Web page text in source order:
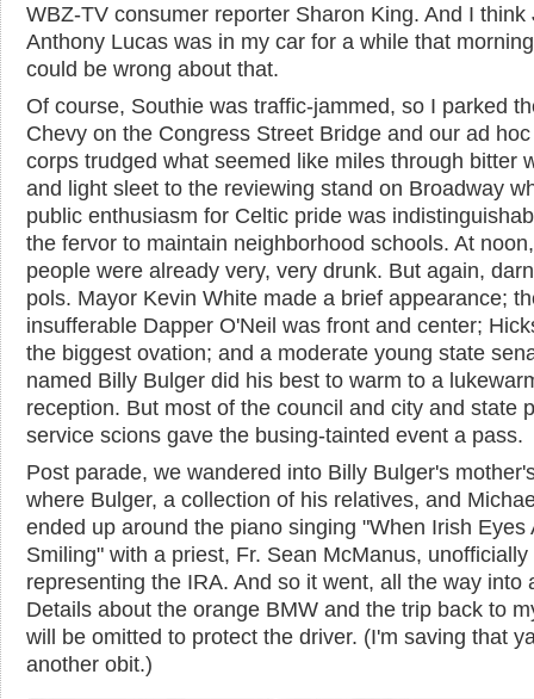
WBZ-TV consumer reporter Sharon King. And I think
Anthony Lucas was in my car for a while that
could be wrong about that.
Of course, Southie was traffic-jammed, so I parked
Chevy on the Congress Street Bridge and our ad
corps trudged what seemed like miles through bitter
and light sleet to the reviewing stand on Broadway
public enthusiasm for Celtic pride was
the fervor to maintain neighborhood schools. At
people were already very, very drunk. But again,
pols. Mayor Kevin White made a brief appearance;
insufferable Dapper O'Neil was front and center;
the biggest ovation; and a moderate young state
named Billy Bulger did his best to warm to a
reception. But most of the council and city and state
service scions gave the busing-tainted event a pass.
Post parade, we wandered into Billy Bulger's
where Bulger, a collection of his relatives, and
ended up around the piano singing "When Irish Eyes
Smiling" with a priest, Fr. Sean McManus, unofficially
representing the IRA. And so it went, all the way into
Details about the orange BMW and the trip back to
will be omitted to protect the driver. (I'm saving that
another obit.)